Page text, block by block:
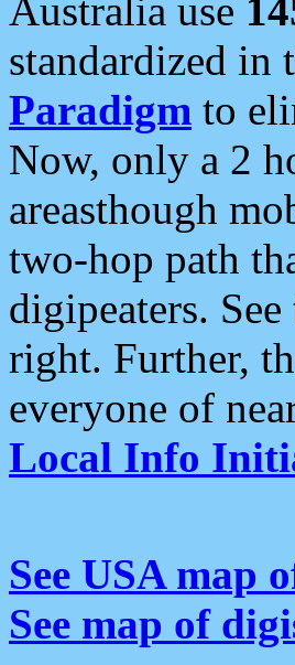
Australia use
standardized in
Paradigm to
Now, only a 2
areasthough
two-hop path
digipeaters.
right. Further,
everyone of
Local Info
See USA map
See map of